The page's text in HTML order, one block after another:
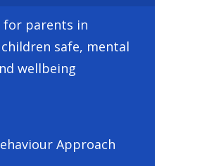
parents in
safe, mental
wellbeing
Approach